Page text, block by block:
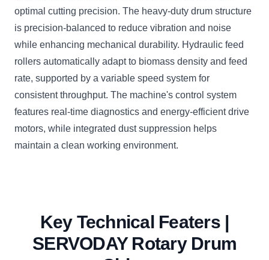
optimal cutting precision. The heavy-duty drum structure
is precision-balanced to reduce vibration and noise
while enhancing mechanical durability. Hydraulic feed
rollers automatically adapt to biomass density and feed
rate, supported by a variable speed system for
consistent throughput. The machine's control system
features real-time diagnostics and energy-efficient drive
motors, while integrated dust suppression helps
maintain a clean working environment.
Key Technical Featers |
SERVODAY Rotary Drum